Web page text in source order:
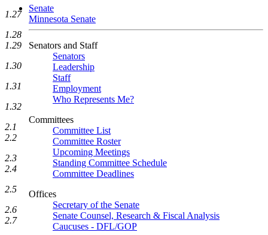
Senate
Minnesota Senate
Senators and Staff
Senators
Leadership
Staff
Employment
Who Represents Me?
Committees
Committee List
Committee Roster
Upcoming Meetings
Standing Committee Schedule
Committee Deadlines
Offices
Secretary of the Senate
Senate Counsel, Research & Fiscal Analysis
Caucuses - DFL/GOP
1.27
1.28
1.29
1.30
1.31
1.32
2.1
2.2
2.3
2.4
2.5
2.6
2.7